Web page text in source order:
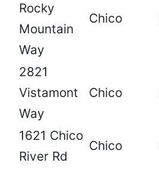
Rocky
Mountain
Way
Chico
2821
Vistamont
Way
Chico
1621 Chico
River Rd
Chico